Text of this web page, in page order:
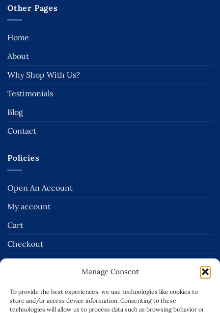
Manage Consent
To provide the best experiences, we use technologies like cookies to
store and/or access device information. Consenting to these
technologies will allow us to process data such as browsing behavior or
Other Pages
Home
About
Why Shop With Us?
Testimonials
Blog
Contact
Policies
Open An Account
My account
Cart
Checkout
Terms of Use